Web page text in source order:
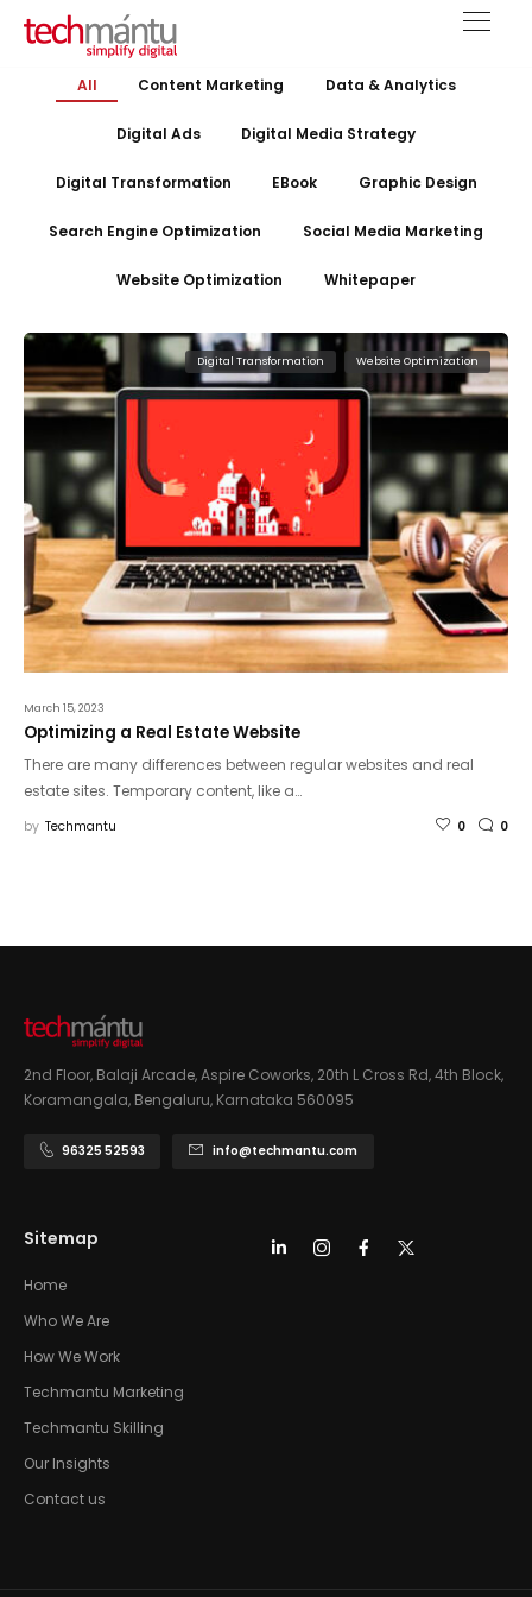
All Content Marketing Data & Analytics
Digital Ads Digital Media Strategy
Digital Transformation EBook Graphic Design
Search Engine Optimization Social Media Marketing
Website Optimization Whitepaper
March 15, 2023
Digital Transformation Website Optimization
Optimizing a Real Estate Website
There are many differences between regular websites and real
estate sites. Temporary content, like a…
by Techmantu 0 0
2nd Floor, Balaji Arcade, Aspire Coworks, 20th L Cross Rd, 4th Block,
Koramangala, Bengaluru, Karnataka 560095
96325 52593 info@techmantu.com
Sitemap
Home
Who We Are
How We Work
Techmantu Marketing
Techmantu Skilling
Our Insights
Contact us